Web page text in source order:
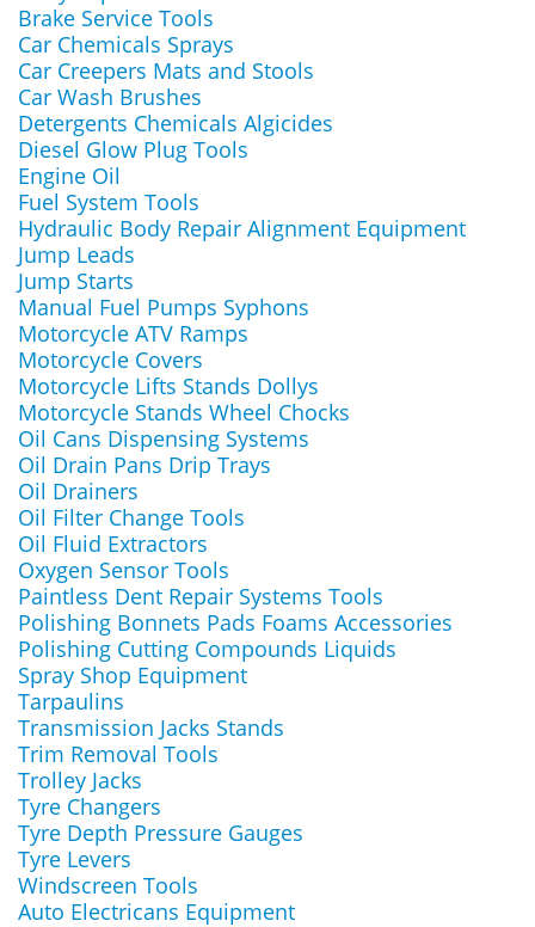
Brake Service Tools
Car Chemicals Sprays
Car Creepers Mats and Stools
Car Wash Brushes
Detergents Chemicals Algicides
Diesel Glow Plug Tools
Engine Oil
Fuel System Tools
Hydraulic Body Repair Alignment Equipment
Jump Leads
Jump Starts
Manual Fuel Pumps Syphons
Motorcycle ATV Ramps
Motorcycle Covers
Motorcycle Lifts Stands Dollys
Motorcycle Stands Wheel Chocks
Oil Cans Dispensing Systems
Oil Drain Pans Drip Trays
Oil Drainers
Oil Filter Change Tools
Oil Fluid Extractors
Oxygen Sensor Tools
Paintless Dent Repair Systems Tools
Polishing Bonnets Pads Foams Accessories
Polishing Cutting Compounds Liquids
Spray Shop Equipment
Tarpaulins
Transmission Jacks Stands
Trim Removal Tools
Trolley Jacks
Tyre Changers
Tyre Depth Pressure Gauges
Tyre Levers
Windscreen Tools
Auto Electricans Equipment